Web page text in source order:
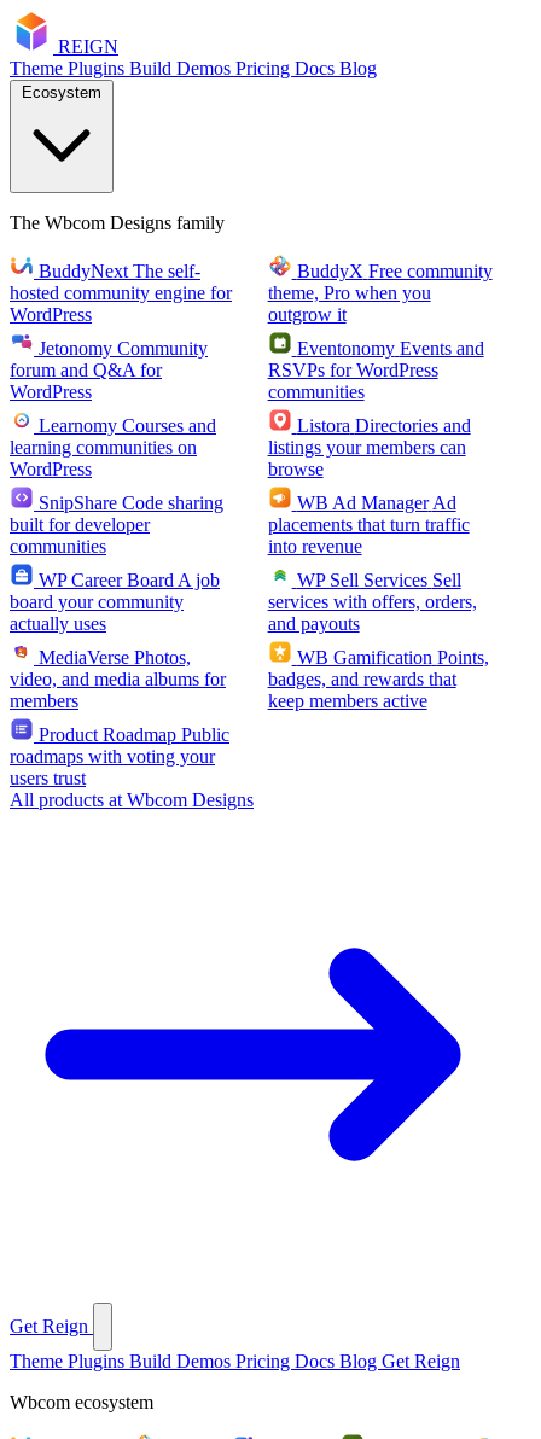
REIGN
Theme Plugins Build Demos Pricing Docs Blog
The Wbcom Designs family
BuddyNext The self-
hosted community engine for
WordPress
BuddyX Free community
theme, Pro when you
outgrow it
Jetonomy Community
forum and Q&A for
WordPress
Eventonomy Events and
RSVPs for WordPress
communities
Learnomy Courses and
learning communities on
WordPress
Listora Directories and
listings your members can
browse
SnipShare Code sharing
built for developer
communities
WB Ad Manager Ad
placements that turn traffic
into revenue
WP Career Board A job
board your community
actually uses
WP Sell Services Sell
services with offers, orders,
and payouts
MediaVerse Photos,
video, and media albums for
members
WB Gamification Points,
badges, and rewards that
keep members active
Product Roadmap Public
roadmaps with voting your
users trust
All products at Wbcom Designs
Get Reign
Theme Plugins Build Demos Pricing Docs Blog Get Reign
Wbcom ecosystem